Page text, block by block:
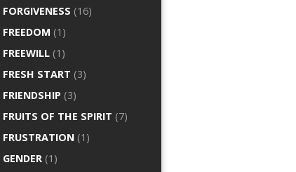
FORGIVENESS (16)
FREEDOM (1)
FREEWILL (1)
FRESH START (3)
FRIENDSHIP (3)
FRUITS OF THE SPIRIT (7)
FRUSTRATION (1)
GENDER (1)